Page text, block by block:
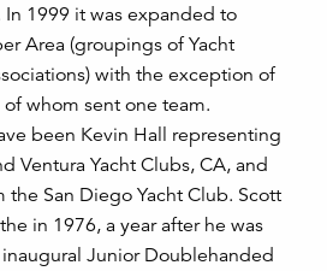
1999 it was expanded to
Area (groupings of Yacht
with the exception of
of whom sent one team.
been Kevin Hall representing
Ventura Yacht Clubs, CA, and
the San Diego Yacht Club. Scott
in 1976, a year after he was
Junior Doublehanded